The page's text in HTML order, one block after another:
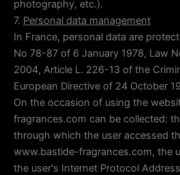
photography, etc.).
7. Personal data management
In France, personal data are
No 78-87 of 6 January 1978, Law
2004, Article L. 226-13 of the
European Directive of 24 October
On the occasion of using the
fragrances.com can be collected:
through which the user accessed
www.bastide-fragrances.com, the
the user's Internet Protocol